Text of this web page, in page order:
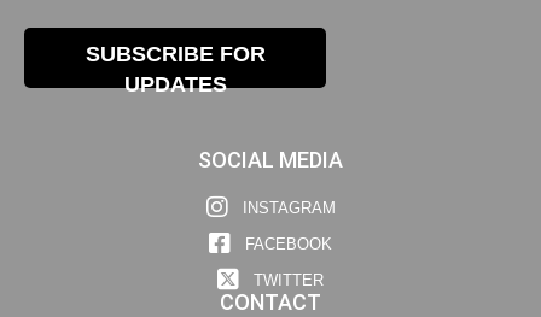
SUBSCRIBE FOR
UPDATES
SOCIAL MEDIA
INSTAGRAM
FACEBOOK
TWITTER
CONTACT